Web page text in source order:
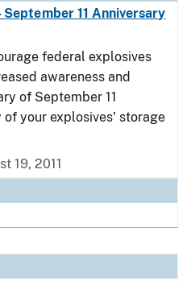
September 11 Anniversary
federal explosives
awareness and
of September 11
your explosives' storage
19, 2011